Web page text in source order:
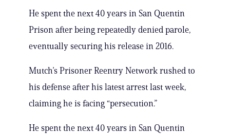
He spent the next 40 years in San Quentin
Prison after being repeatedly denied parole,
eventually securing his release in 2016.
Mutch’s Prisoner Reentry Network rushed to
his defense after his latest arrest last week,
claiming he is facing “persecution.”
He spent the next 40 years in San Quentin